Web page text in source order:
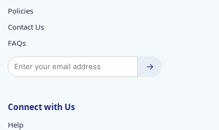
Policies
Contact Us
FAQs
→
Connect with Us
Help